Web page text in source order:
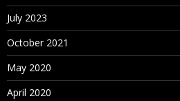
July 2023
October 2021
May 2020
April 2020